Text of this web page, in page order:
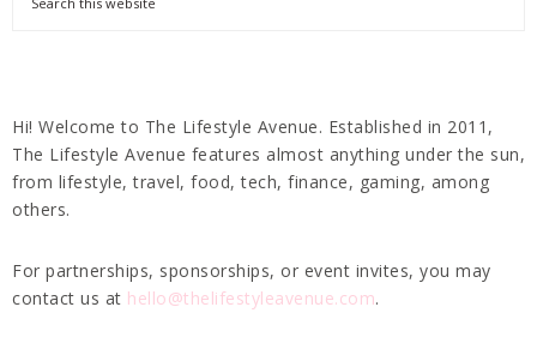
Hi! Welcome to The Lifestyle Avenue. Established in 2011,
The Lifestyle Avenue features almost anything under the sun,
from lifestyle, travel, food, tech, finance, gaming, among
others.
For partnerships, sponsorships, or event invites, you may
contact us at hello@thelifestyleavenue.com.